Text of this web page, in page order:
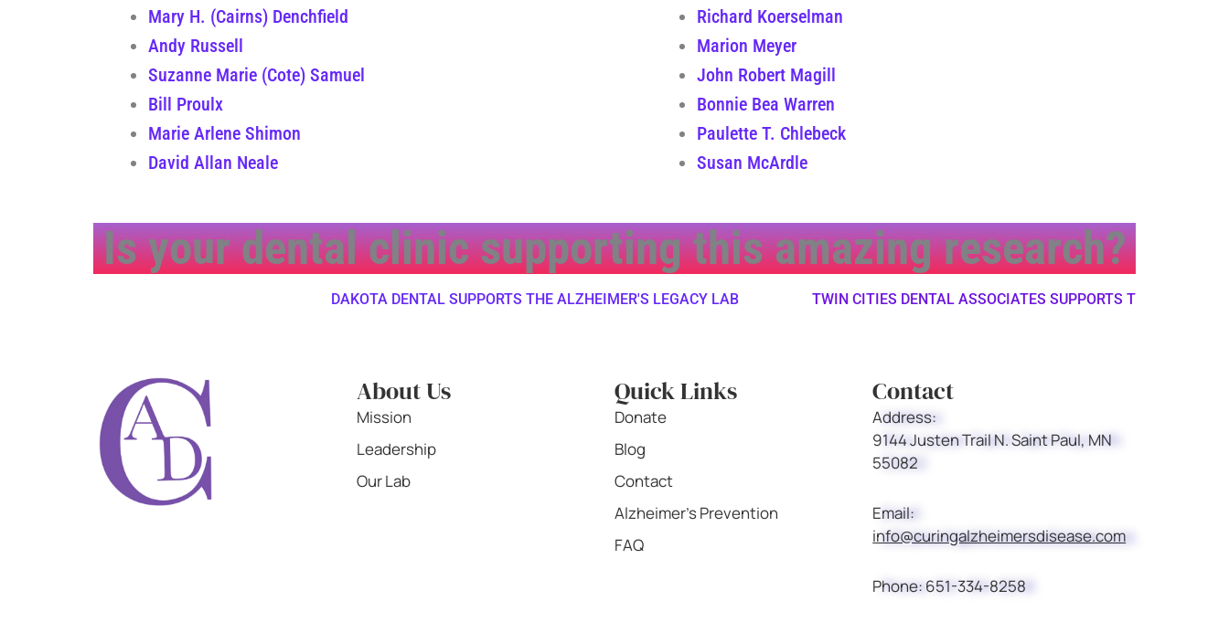
Mary H. (Cairns) Denchfield
Andy Russell
Suzanne Marie (Cote) Samuel
Bill Proulx
Marie Arlene Shimon
David Allan Neale
Richard Koerselman
Marion Meyer
John Robert Magill
Bonnie Bea Warren
Paulette T. Chlebeck
Susan McArdle
Is your dental clinic supporting this amazing research?
DAKOTA DENTAL SUPPORTS THE ALZHEIMER'S LEGACY LAB TWIN CITIES DENTAL ASSOCIATES SUPPORTS THE
About Us
Mission
Leadership
Our Lab
Quick Links
Donate
Blog
Contact
Alzheimer's Prevention
FAQ
Contact
Address:
9144 Justen Trail N. Saint Paul, MN
55082
Email:
info@curingalzheimersdisease.com
Phone:651-334-8258